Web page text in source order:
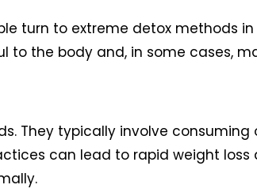
turn to extreme detox methods
the body and, in some cases,
They typically involve
can lead to rapid weight